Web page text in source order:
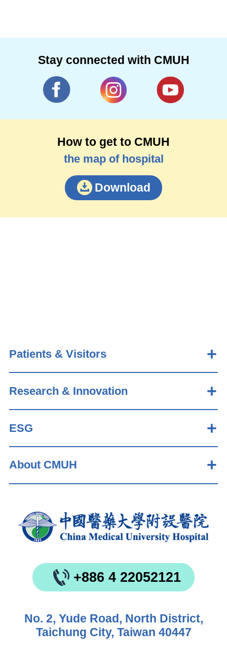
Stay connected with CMUH
How to get to CMUH
the map of hospital
Download
Patients & Visitors
Research & Innovation
ESG
About CMUH
+886 4 22052121
No. 2, Yude Road, North District,
Taichung City, Taiwan 40447